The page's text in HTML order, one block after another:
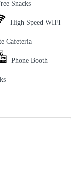
Snacks
High Speed WIFI
Cafeteria
Phone Booth